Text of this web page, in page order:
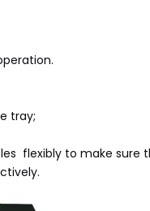
tray;
flexibly to make sure